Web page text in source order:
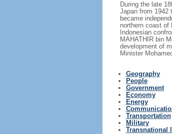
During the late
Japan from 1942
became
northern coast of
Indonesian
MAHATHIR bin
development of
Minister
Geography
People
Government
Economy
Energy
Transportation
Military
Transnational